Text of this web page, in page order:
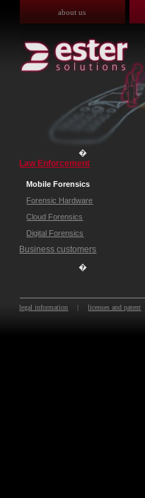
about us
�
Law Enforcement
Mobile Forensics
Forensic Hardware
Cloud Forensics
Digital Forensics
Business customers
�
legal information | licenses and patent